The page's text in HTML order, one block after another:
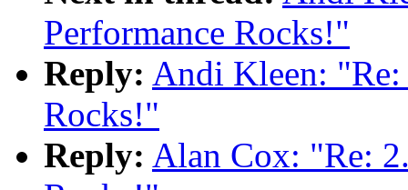
Performance Rocks!"
Reply: Andi Kleen: "Re:
Rocks!"
Reply: Alan Cox: "Re: